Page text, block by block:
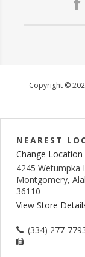
Copyright ©
NEAREST
Change Location
4245 Wetumpka
Montgomery,
36110
View Store
(334) 277-